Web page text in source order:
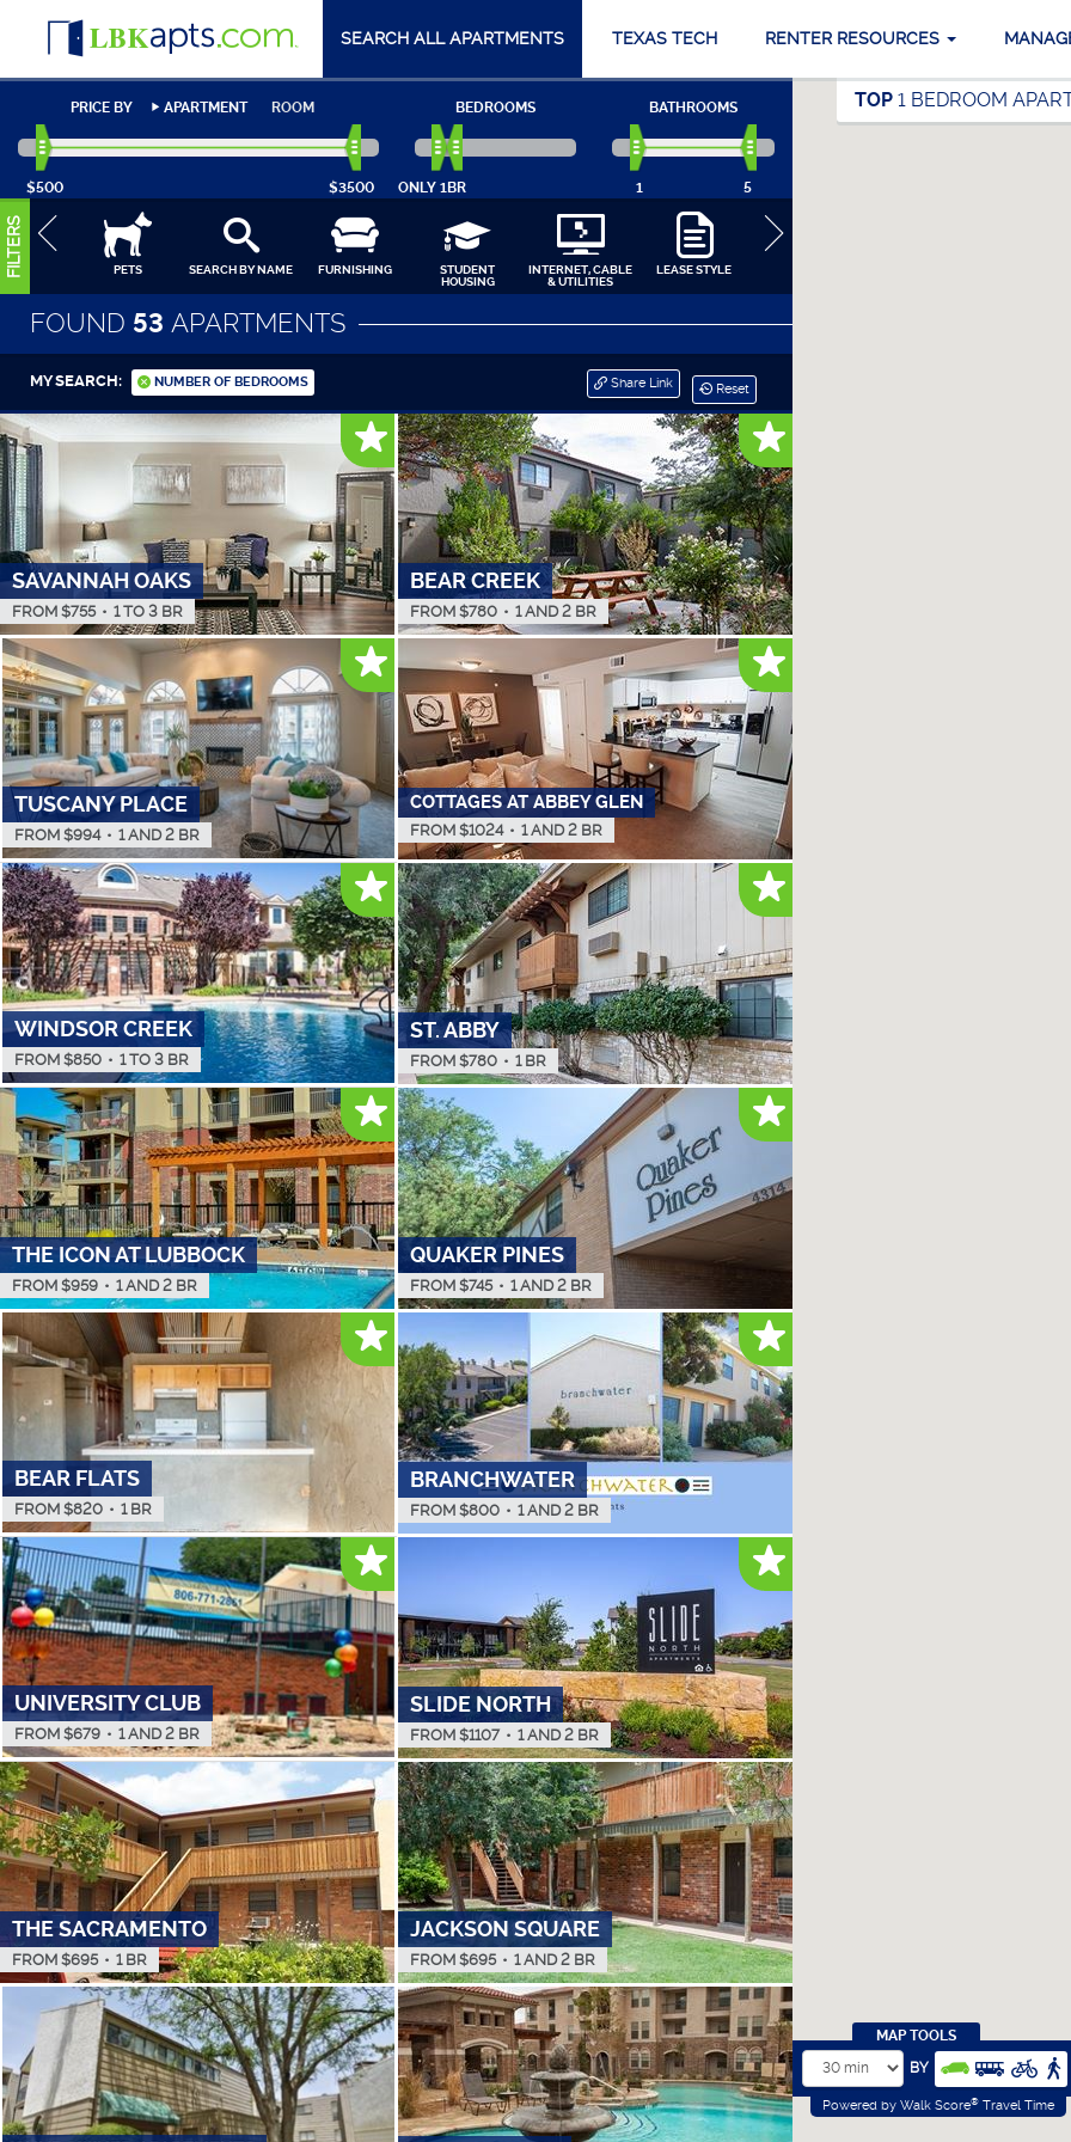
SEARCH ALL APARTMENTS TEXAS TECH RENTER RESOURCES
TOP 1 BEDROOM
PRICE BY APARTMENT ROOM
$500 $3500
BEDROOMS
ONLY 1BR
BATHROOMS
1 5
FILTERS PETS SEARCH BY NAME FURNISHING
STUDENT
HOUSING
INTERNET, CABLE
& UTILITIES
LEASE STYLE
CLOSE
FOUND 53 APARTMENTS
MY SEARCH: Reset
Share Link
NUMBER OF BEDROOMS
SAVANNAH OAKS
FROM $755 • 1 TO 3 BR
BEAR CREEK
FROM $780 • 1 AND 2 BR
TUSCANY PLACE
FROM $994 • 1 AND 2 BR
COTTAGES AT ABBEY GLEN
FROM $1024 • 1 AND 2 BR
WINDSOR CREEK
FROM $850 • 1 TO 3 BR
ST. ABBY
FROM $780 • 1 BR
THE ICON AT LUBBOCK
FROM $959 • 1 AND 2 BR
QUAKER PINES
FROM $745 • 1 AND 2 BR
BEAR FLATS
FROM $820 • 1 BR
BRANCHWATER
FROM $800 • 1 AND 2 BR
UNIVERSITY CLUB
FROM $679 • 1 AND 2 BR
SLIDE NORTH
FROM $1107 • 1 AND 2 BR
THE SACRAMENTO
FROM $695 • 1 BR
JACKSON SQUARE
FROM $695 • 1 AND 2 BR
BY
Powered by Walk Score® Travel Time
MAP TOOLS